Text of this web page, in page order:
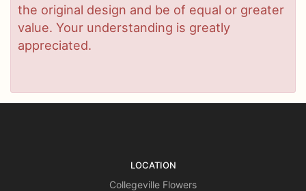
the original design and be of equal or greater
value. Your understanding is greatly
appreciated.
LOCATION
Collegeville Flowers